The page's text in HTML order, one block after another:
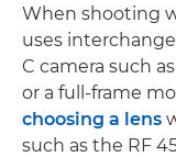
When shooting
uses
C camera such
or a full-frame
choosing a lens
such as the RF